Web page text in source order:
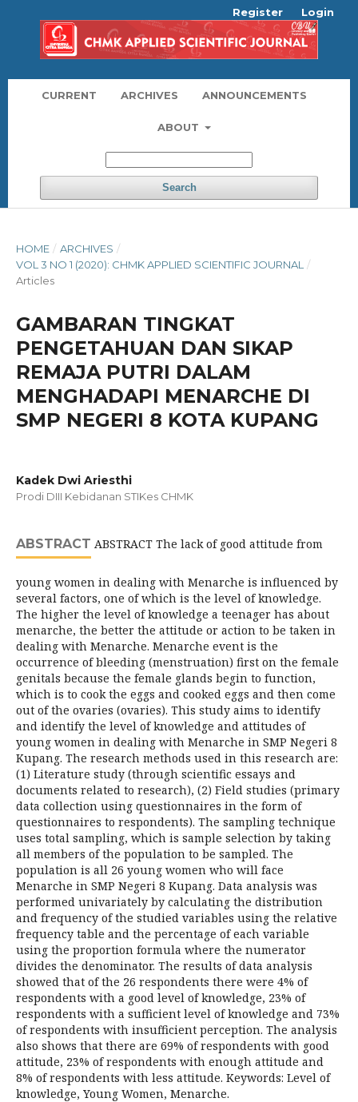
CURRENT ARCHIVES ANNOUNCEMENTS
ABOUT
Search
Register Login
HOME / ARCHIVES /
VOL 3 NO 1 (2020): CHMK APPLIED SCIENTIFIC JOURNAL
/
Articles
GAMBARAN TINGKAT
PENGETAHUAN DAN SIKAP
REMAJA PUTRI DALAM
MENGHADAPI MENARCHE DI
SMP NEGERI 8 KOTA KUPANG
Kadek Dwi Ariesthi
Prodi DIII Kebidanan STIKes CHMK
ABSTRACT ABSTRACT The lack of good attitude from
young women in dealing with Menarche is influenced by
several factors, one of which is the level of knowledge.
The higher the level of knowledge a teenager has about
menarche, the better the attitude or action to be taken in
dealing with Menarche. Menarche event is the
occurrence of bleeding (menstruation) first on the female
genitals because the female glands begin to function,
which is to cook the eggs and cooked eggs and then come
out of the ovaries (ovaries). This study aims to identify
and identify the level of knowledge and attitudes of
young women in dealing with Menarche in SMP Negeri 8
Kupang. The research methods used in this research are:
(1) Literature study (through scientific essays and
documents related to research), (2) Field studies (primary
data collection using questionnaires in the form of
questionnaires to respondents). The sampling technique
uses total sampling, which is sample selection by taking
all members of the population to be sampled. The
population is all 26 young women who will face
Menarche in SMP Negeri 8 Kupang. Data analysis was
performed univariately by calculating the distribution
and frequency of the studied variables using the relative
frequency table and the percentage of each variable
using the proportion formula where the numerator
divides the denominator. The results of data analysis
showed that of the 26 respondents there were 4% of
respondents with a good level of knowledge, 23% of
respondents with a sufficient level of knowledge and 73%
of respondents with insufficient perception. The analysis
also shows that there are 69% of respondents with good
attitude, 23% of respondents with enough attitude and
8% of respondents with less attitude. Keywords: Level of
knowledge, Young Women, Menarche.